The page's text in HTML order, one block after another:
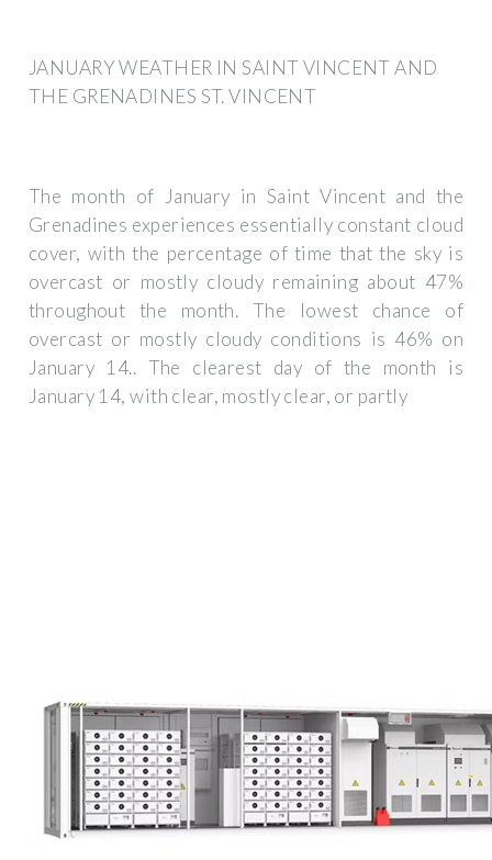
JANUARY WEATHER IN SAINT VINCENT AND
THE GRENADINES ST. VINCENT
The month of January in Saint Vincent and the
Grenadines experiences essentially constant cloud
cover, with the percentage of time that the sky is
overcast or mostly cloudy remaining about 47%
throughout the month. The lowest chance of
overcast or mostly cloudy conditions is 46% on
January 14.. The clearest day of the month is
January 14, with clear, mostly clear, or partly